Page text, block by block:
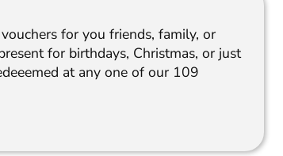
for you friends, family, or
for birthdays, Christmas, or just
at any one of our 109